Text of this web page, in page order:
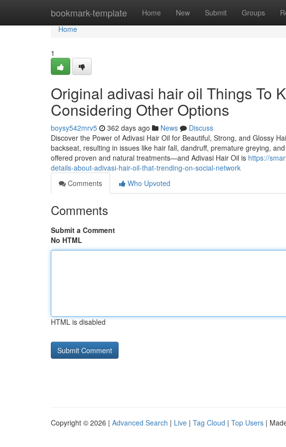
bookmark-template Home New Submit Groups
Home
Home
1
Original adivasi hair oil Things To
Considering Other Options
boysy542mrv5 362 days ago News
Discuss
Discover the Power of Adivasi Hair Oil for Beautiful, Strong, and Glossy
backseat, resulting in issues like hair fall, dandruff, premature greying,
offered proven and natural treatments—and Adivasi Hair Oil is https://
details-about-adivasi-hair-oil-that-trending-on-social-network
Comments
Who Upvoted
Comments
Submit a Comment
No HTML
HTML is disabled
Copyright © 2026 | Advanced Search | Live | Tag Cloud | Top Users |